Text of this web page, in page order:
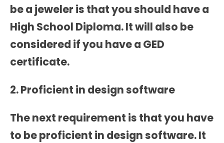
be a jeweler is that you should have a
High School Diploma. It will also be
considered if you have a GED
certificate.
2. Proficient in design software
The next requirement is that you have
to be proficient in design software. It